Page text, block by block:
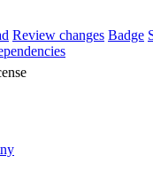
Review changes Badge